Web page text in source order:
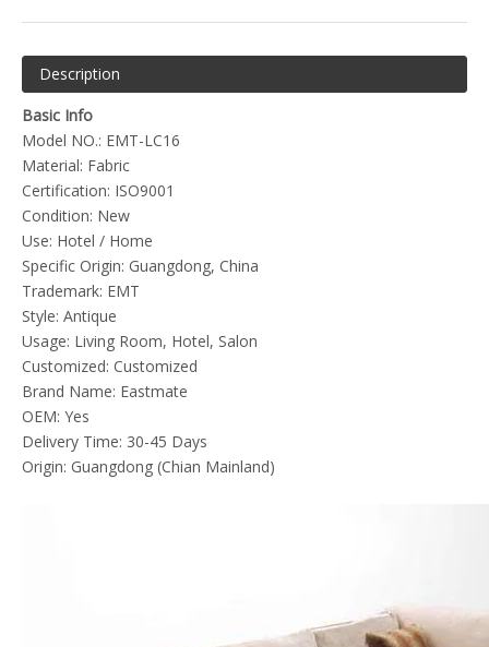
Description
Basic Info
Model NO.: EMT-LC16
Material: Fabric
Certification: ISO9001
Condition: New
Use: Hotel / Home
Specific Origin: Guangdong, China
Trademark: EMT
Style: Antique
Usage: Living Room, Hotel, Salon
Customized: Customized
Brand Name: Eastmate
OEM: Yes
Delivery Time: 30-45 Days
Origin: Guangdong (Chian Mainland)